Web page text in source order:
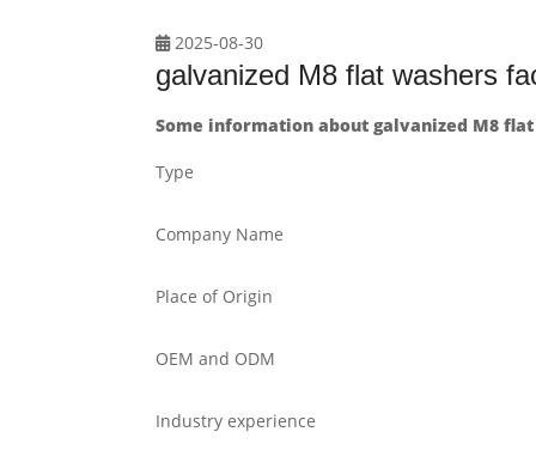
2025-08-30
galvanized M8 flat washers
Some information about galvanized M8
Type
Company Name
Place of Origin
OEM and ODM
Industry experience